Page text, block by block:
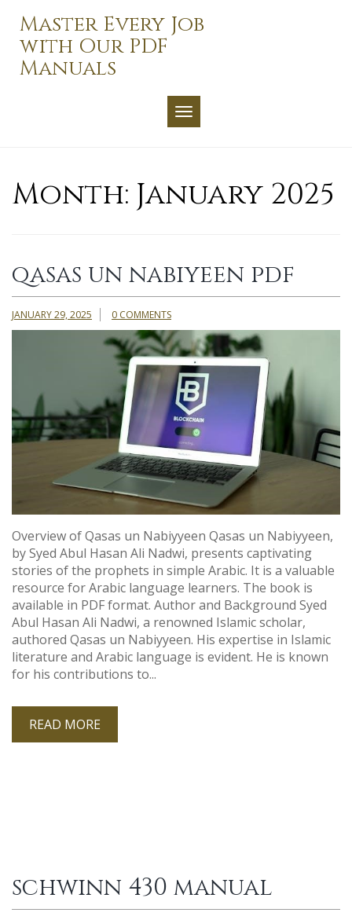
content
Master Every Job
with Our PDF
Manuals
TOGGLE NAVIGATION
Month: January 2025
qasas un nabiyeen pdf
JANUARY 29, 2025 0 COMMENTS
Overview of Qasas un Nabiyyeen Qasas un Nabiyyeen,
by Syed Abul Hasan Ali Nadwi, presents captivating
stories of the prophets in simple Arabic. It is a valuable
resource for Arabic language learners. The book is
available in PDF format. Author and Background Syed
Abul Hasan Ali Nadwi, a renowned Islamic scholar,
authored Qasas un Nabiyyeen. His expertise in Islamic
literature and Arabic language is evident. He is known
for his contributions to...
READ MORE
schwinn 430 manual